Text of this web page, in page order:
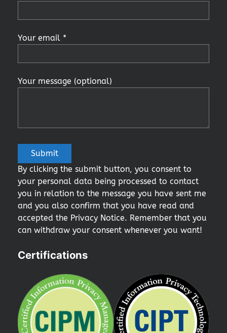
Your email *
Your message (optional)
By clicking the submit button, you consent to
your personal data being processed to contact
you in relation to the message you have sent me
and you also confirm that you have read and
accepted the Privacy Notice. Remember that you
can withdraw your consent whenever you want!
Certifications